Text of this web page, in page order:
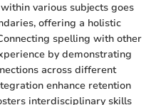
various subjects goes
offering a holistic
spelling with other
by demonstrating
across different
enhance retention
interdisciplinary skills